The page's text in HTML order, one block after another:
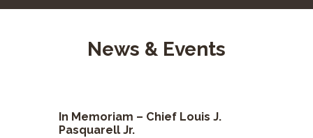
News & Events
In Memoriam – Chief Louis J.
Pasquarell Jr.